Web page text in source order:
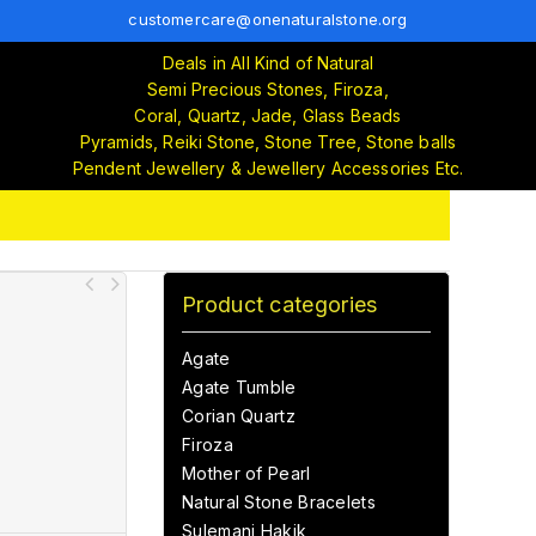
customercare@onenaturalstone.org
Deals in All Kind of Natural
Semi Precious Stones, Firoza,
Coral, Quartz, Jade, Glass Beads
Pyramids, Reiki Stone, Stone Tree, Stone balls
Pendent Jewellery & Jewellery Accessories Etc.
Product categories
Agate
Agate Tumble
Corian Quartz
Firoza
Mother of Pearl
Natural Stone Bracelets
Sulemani Hakik